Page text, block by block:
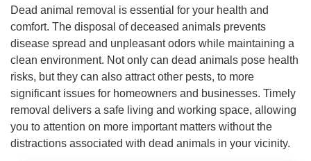
Dead animal removal is essential for your health and
comfort. The disposal of deceased animals prevents
disease spread and unpleasant odors while maintaining a
clean environment. Not only can dead animals pose health
risks, but they can also attract other pests, to more
significant issues for homeowners and businesses. Timely
removal delivers a safe living and working space, allowing
you to attention on more important matters without the
distractions associated with dead animals in your vicinity.